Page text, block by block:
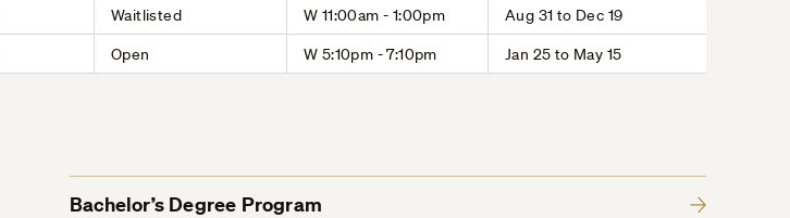
Waitlisted W 11:00am - 1:00pm
Aug 31 to Dec 19
Open W 5:10pm - 7:10pm Jan 25 to May 15
Bachelor’s Degree Program